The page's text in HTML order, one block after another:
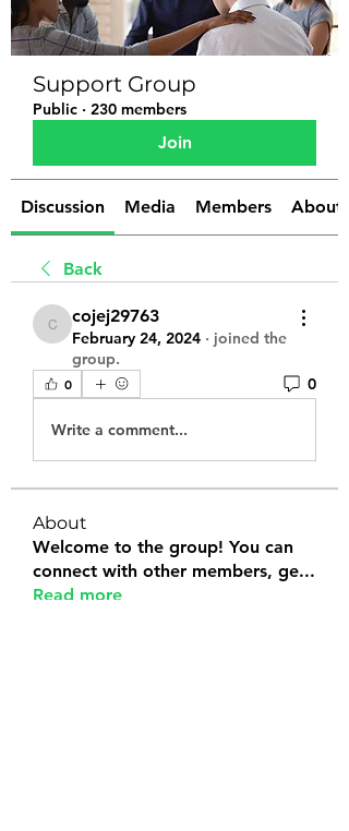
Support Group
Public · 230 members
Join
Discussion Media Members About
Back
cojej29763
cojej29763
February 24, 2024 · joined the
group.
0 0
Write a comment...
About
Welcome to the group! You can
connect with other members, ge...
Read more